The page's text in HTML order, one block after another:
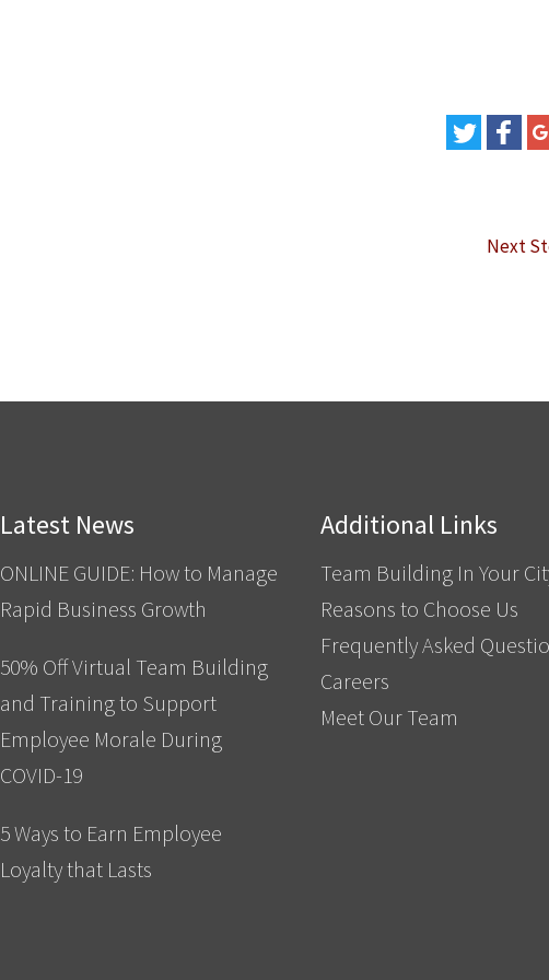
Next
Latest News
ONLINE GUIDE: How to Manage
Rapid Business Growth
50% Off Virtual Team Building
and Training to Support
Employee Morale During
COVID-19
5 Ways to Earn Employee
Loyalty that Lasts
Additional Links
Team Building In Your
Reasons to Choose Us
Frequently Asked
Careers
Meet Our Team